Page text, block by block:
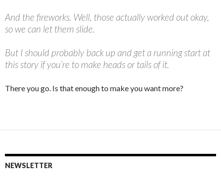
And the fireworks. Well, those actually worked out okay,
so we can let them slide.
But I should probably back up and get a running start at
this story if you’re to make heads or tails of it.
There you go. Is that enough to make you want more?
NEWSLETTER